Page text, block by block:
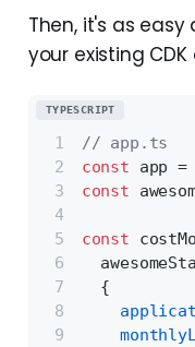
Then, it's as
your existing CDK
// app.ts
const app =
const
const
  {
TYPESCRIPT